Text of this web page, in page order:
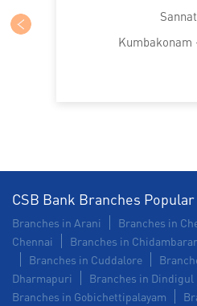
Kumbakonam
CSB Bank Branches
Branches in Arani Branches in
Chennai
Branches in
Branches in Cuddalore
Dharmapuri
Branches in Dindigul
Branches in Gobichettipalayam